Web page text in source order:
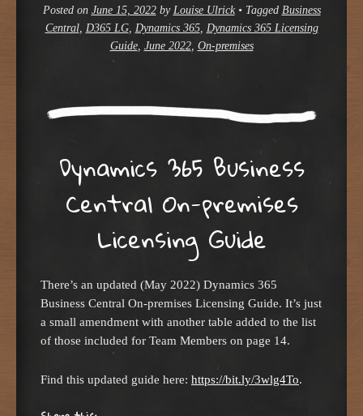
Posted on June 15, 2022by Louise Ulrick • Tagged Business
Central, D365 LG, Dynamics 365, Dynamics 365 Licensing
Guide, June 2022, On-premises
Dynamics 365 Business
Central On-premises
Licensing Guide
There’s an updated (May 2022) Dynamics 365
Business Central On-premises Licensing Guide. It’s just
a small amendment with another table added to the list
of those included for Team Members on page 14.
Find this updated guide here: https://bit.ly/3wlg4To.